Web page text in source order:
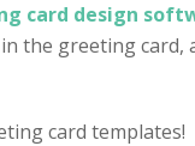
card design
the greeting
card templates!